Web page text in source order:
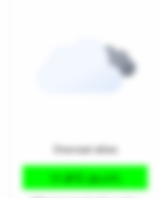
Overcast skies
11.8°C(53.3°F)